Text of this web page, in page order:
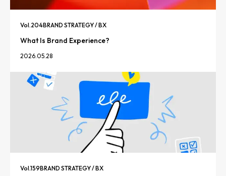
Vol.204BRAND STRATEGY / BX
What Is Brand Experience?
2026.05.28
Vol.159BRAND STRATEGY / BX